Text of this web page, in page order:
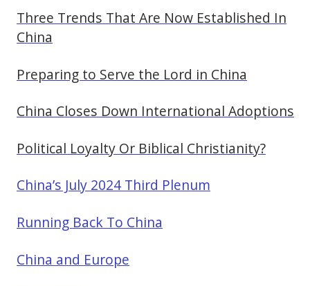
Three Trends That Are Now Established In
China
Preparing to Serve the Lord in China
China Closes Down International Adoptions
Political Loyalty Or Biblical Christianity?
China’s July 2024 Third Plenum
Running Back To China
China and Europe